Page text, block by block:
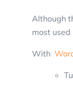
Although
most
With